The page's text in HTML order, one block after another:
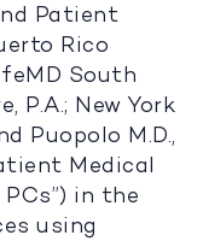
Patient
Rico
South
P.A.; New York
Puopolo M.D.,
Medical
in the
using